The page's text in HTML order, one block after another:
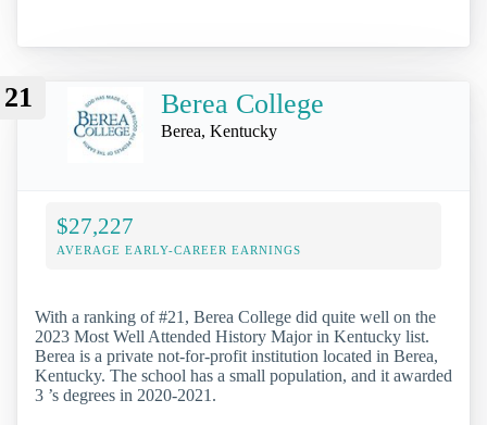
21 Berea College
Berea, Kentucky
$27,227
AVERAGE EARLY-CAREER EARNINGS
With a ranking of #21, Berea College did quite well on the
2023 Most Well Attended History Major in Kentucky list.
Berea is a private not-for-profit institution located in Berea,
Kentucky. The school has a small population, and it awarded
3 ’s degrees in 2020-2021.